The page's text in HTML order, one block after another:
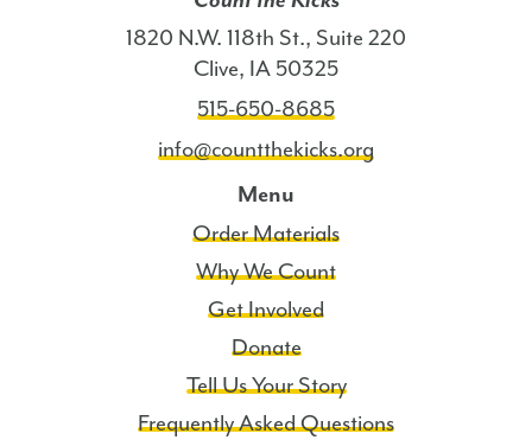
1820 N.W. 118th St., Suite 220
Clive, IA 50325
515-650-8685
info@countthekicks.org
Menu
Order Materials
Why We Count
Get Involved
Donate
Tell Us Your Story
Frequently Asked Questions